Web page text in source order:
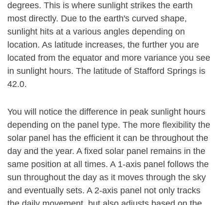
degrees. This is where sunlight strikes the earth
most directly. Due to the earth's curved shape,
sunlight hits at a various angles depending on
location. As latitude increases, the further you are
located from the equator and more variance you see
in sunlight hours. The latitude of Stafford Springs is
42.0.
You will notice the difference in peak sunlight hours
depending on the panel type. The more flexibility the
solar panel has the efficient it can be throughout the
day and the year. A fixed solar panel remains in the
same position at all times. A 1-axis panel follows the
sun throughout the day as it moves through the sky
and eventually sets. A 2-axis panel not only tracks